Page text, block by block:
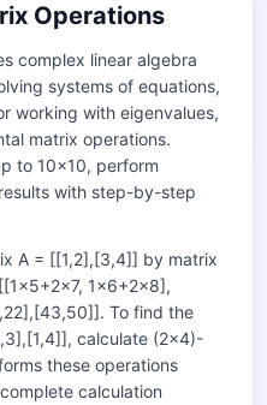
Operations
complex linear algebra
systems of equations,
working with eigenvalues,
matrix operations.
to 10×10, perform
with step-by-step
A = [[1,2],[3,4]] by matrix
1×6+2×8],
To find the
calculate (2×4)-
these operations
calculation